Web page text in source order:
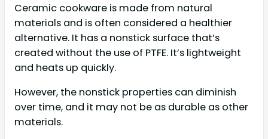
Ceramic cookware is made from natural
materials and is often considered a healthier
alternative. It has a nonstick surface that’s
created without the use of PTFE. It’s lightweight
and heats up quickly.
However, the nonstick properties can diminish
over time, and it may not be as durable as other
materials.